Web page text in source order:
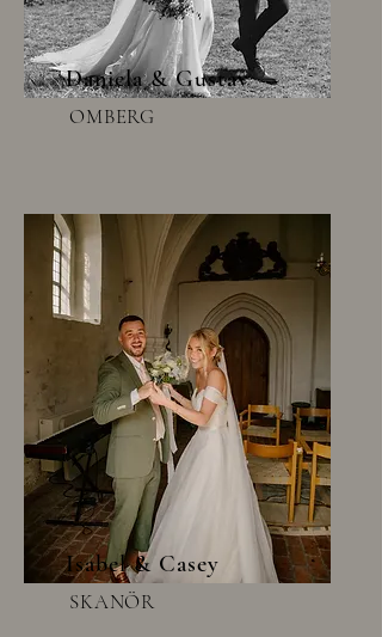
Daniela & Gustav
OMBERG
Isabel & Casey
SKANÖR